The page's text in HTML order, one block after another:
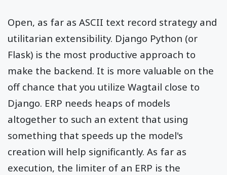
Open, as far as ASCII text record strategy and
utilitarian extensibility. Django Python (or
Flask) is the most productive approach to
make the backend. It is more valuable on the
off chance that you utilize Wagtail close to
Django. ERP needs heaps of models
altogether to such an extent that using
something that speeds up the model's
creation will help significantly. As far as
execution, the limiter of an ERP is the